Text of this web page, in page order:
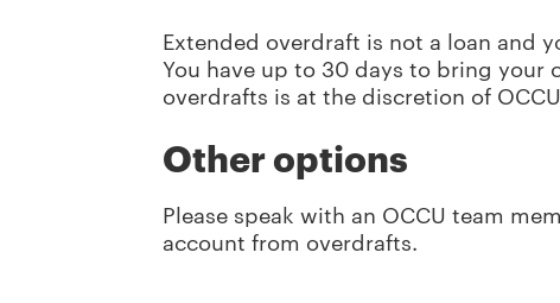
Extended overdraft is not a loan and
You have up to 30 days to bring your
overdrafts is at the discretion of
Other options
Please speak with an OCCU team
account from overdrafts.